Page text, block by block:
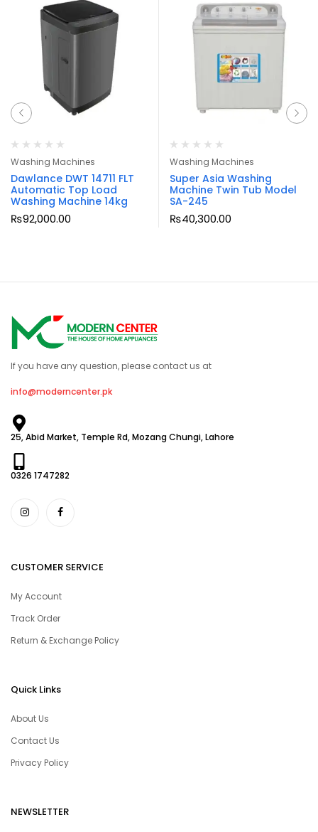
Washing Machines
Dawlance DWT 14711 FLT
Automatic Top Load
Washing Machine 14kg
₨92,000.00
Washing Machines
Super Asia Washing
Machine Twin Tub Model
SA-245
₨40,300.00
If you have any question, please contact us at
info@moderncenter.pk
25, Abid Market, Temple Rd, Mozang Chungi, Lahore
0326 1747282
CUSTOMER SERVICE
My Account
Track Order
Return & Exchange Policy
Quick Links
About Us
Contact Us
Privacy Policy
NEWSLETTER